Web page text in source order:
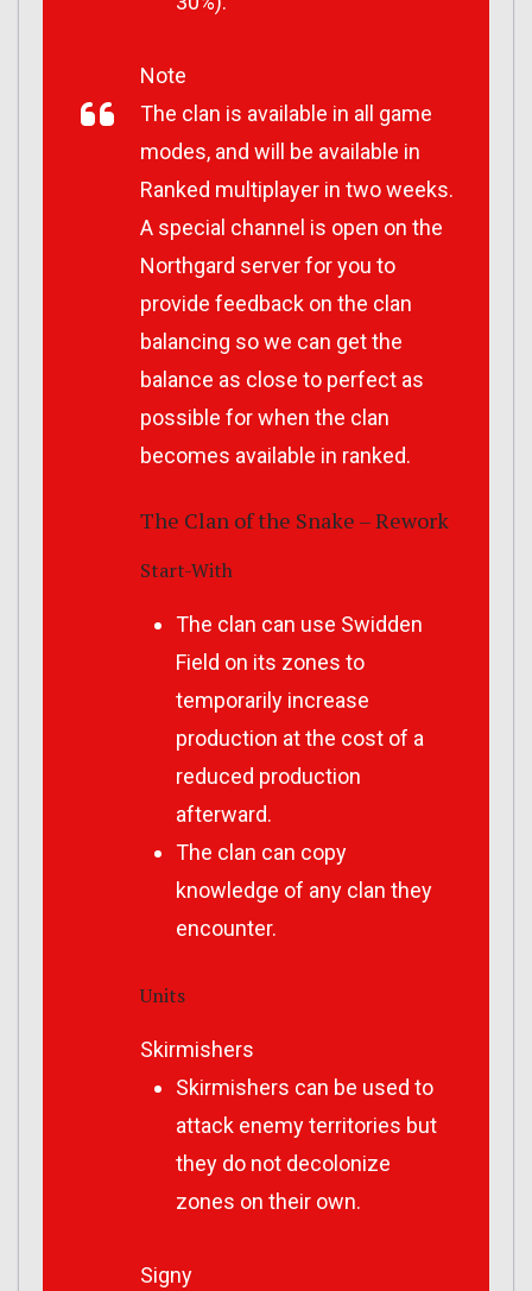
Note
The clan is available in all game
modes, and will be available in
Ranked multiplayer in two weeks.
A special channel is open on the
Northgard server for you to
provide feedback on the clan
balancing so we can get the
balance as close to perfect as
possible for when the clan
becomes available in ranked.
The Clan of the Snake – Rework
Start-With
The clan can use Swidden
Field on its zones to
temporarily increase
production at the cost of a
reduced production
afterward.
The clan can copy
knowledge of any clan they
encounter.
Units
Skirmishers
Skirmishers can be used to
attack enemy territories but
they do not decolonize
zones on their own.
Signy